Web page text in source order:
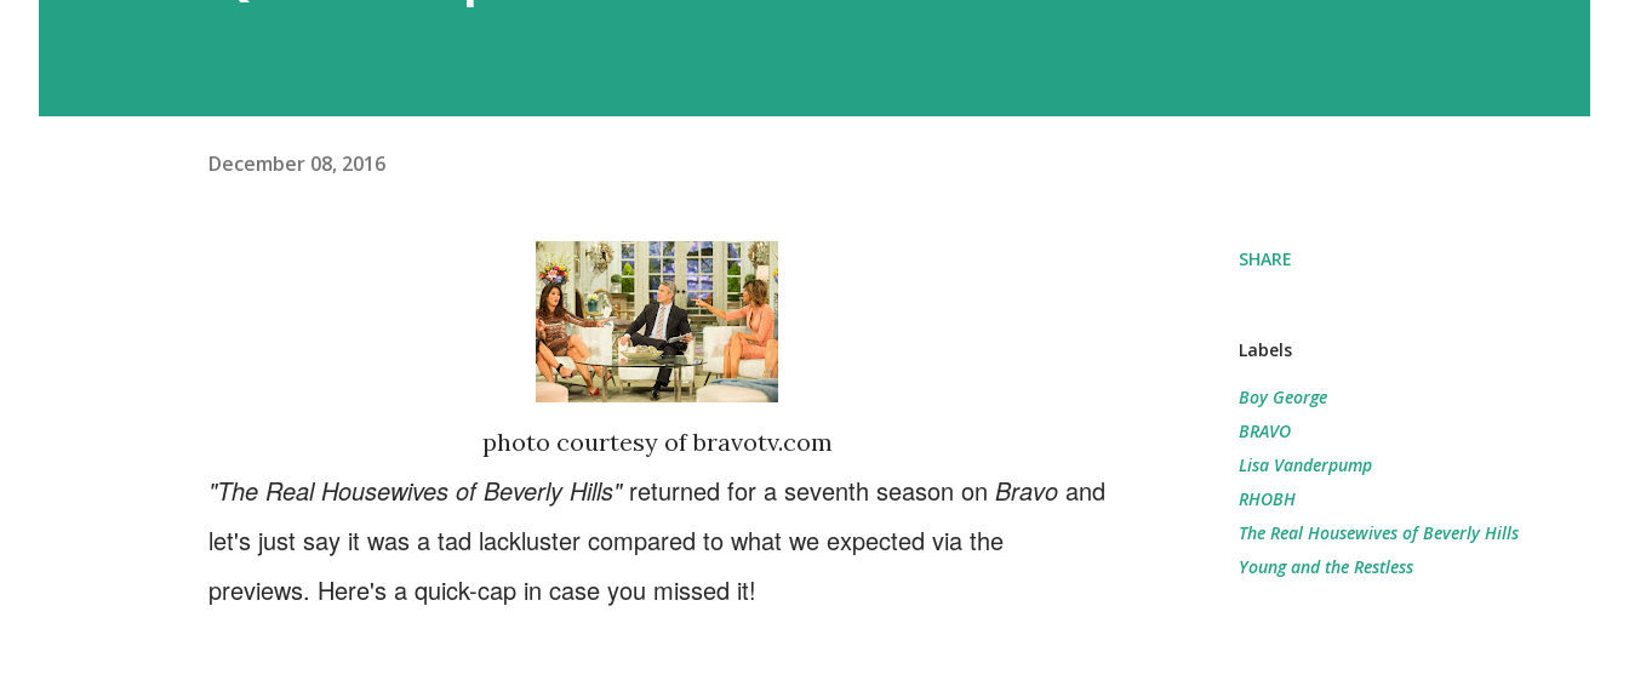
December 08, 2016
photo courtesy of bravotv.com
"The Real Housewives of Beverly Hills"returned for a seventh season on Bravo and
let's just say it was a tad lackluster compared to what we expected via the
previews. Here's a quick-cap in case you missed it!
SHARE
Labels
Boy George
BRAVO
Lisa Vanderpump
RHOBH
The Real Housewives of Beverly Hills
Young and the Restless